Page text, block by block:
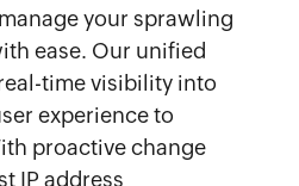
your sprawling
ease. Our unified
time visibility into
experience to
proactive change
IP address